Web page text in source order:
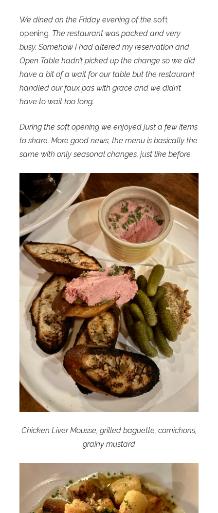
We dined on the Friday evening of the soft
opening. The restaurant was packed and very
busy. Somehow I had altered my reservation and
Open Table hadn’t picked up the change so we did
have a bit of a wait for our table but the restaurant
handled our faux pas with grace and we didn’t
have to wait too long.
During the soft opening we enjoyed just a few items
to share. More good news, the menu is basically the
same with only seasonal changes, just like before.
Chicken Liver Mousse, grilled baguette, cornichons,
grainy mustard